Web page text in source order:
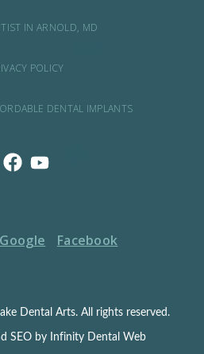
IN ARNOLD, MD
POLICY
DENTAL IMPLANTS
Google Facebook
Dental Arts. All rights reserved.
SEO by Infinity Dental Web